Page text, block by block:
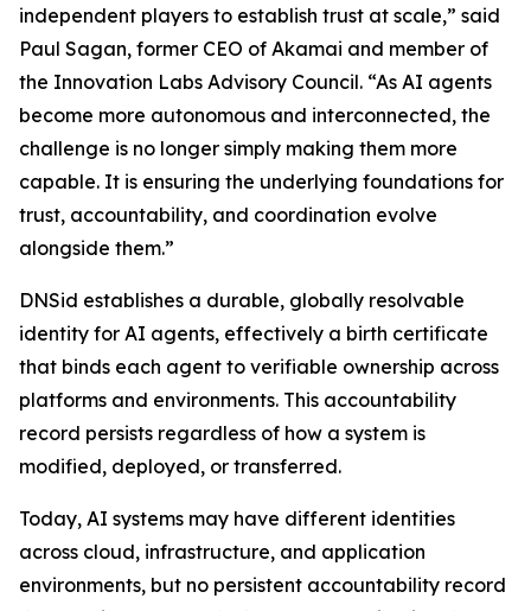
independent players to establish trust at scale,” said
Paul Sagan, former CEO of Akamai and member of
the Innovation Labs Advisory Council. “As AI agents
become more autonomous and interconnected, the
challenge is no longer simply making them more
capable. It is ensuring the underlying foundations for
trust, accountability, and coordination evolve
alongside them.”
DNSid establishes a durable, globally resolvable
identity for AI agents, effectively a birth certificate
that binds each agent to verifiable ownership across
platforms and environments. This accountability
record persists regardless of how a system is
modified, deployed, or transferred.
Today, AI systems may have different identities
across cloud, infrastructure, and application
environments, but no persistent accountability record